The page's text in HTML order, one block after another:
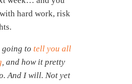
hard work, risk
to tell you all
, and how it pretty
And I will. Not yet